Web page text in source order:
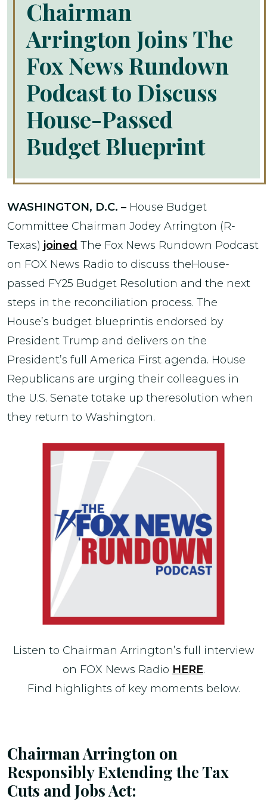
Chairman
Arrington Joins The
Fox News Rundown
Podcast to Discuss
House-Passed
Budget Blueprint
WASHINGTON, D.C. – House Budget
Committee Chairman Jodey Arrington (R-
Texas) joined The Fox News Rundown Podcast
on FOX News Radio to discuss theHouse-
passed FY25 Budget Resolution and the next
steps in the reconciliation process. The
House’s budget blueprintis endorsed by
President Trump and delivers on the
President’s full America First agenda. House
Republicans are urging their colleagues in
the U.S. Senate totake up theresolution when
they return to Washington.
Listen to Chairman Arrington’s full interview
on FOX News Radio HERE.
Find highlights of key moments below.
Chairman Arrington on
Responsibly Extending the Tax
Cuts and Jobs Act: